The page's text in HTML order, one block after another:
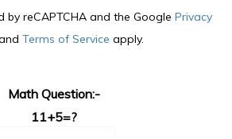
by reCAPTCHA and the Google Privacy
Terms of Service apply.
Math Question:-
11+5=?